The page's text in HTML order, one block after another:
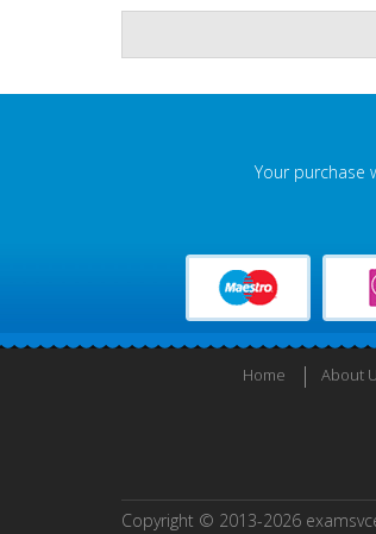
Your purchase
Home About
Copyright © 2013-2026